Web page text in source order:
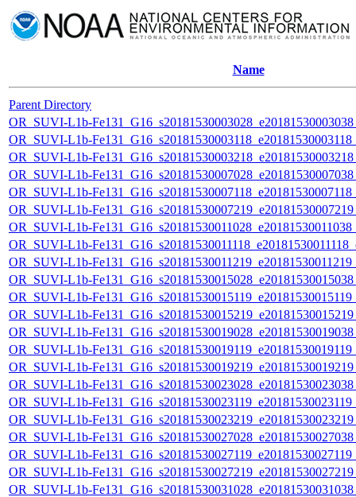
Name
Parent Directory
OR_SUVI-L1b-
OR_SUVI-L1b-
OR_SUVI-L1b-
OR_SUVI-L1b-
OR_SUVI-L1b-
OR_SUVI-L1b-
OR_SUVI-L1b-
OR_SUVI-L1b-
OR_SUVI-L1b-
OR_SUVI-L1b-
OR_SUVI-L1b-
OR_SUVI-L1b-
OR_SUVI-L1b-
OR_SUVI-L1b-
OR_SUVI-L1b-
OR_SUVI-L1b-
OR_SUVI-L1b-
OR_SUVI-L1b-
OR_SUVI-L1b-
OR_SUVI-L1b-
OR_SUVI-L1b-
OR_SUVI-L1b-